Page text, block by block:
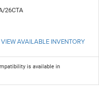
26CTA
VIEW AVAILABLE INVENTORY
is available in